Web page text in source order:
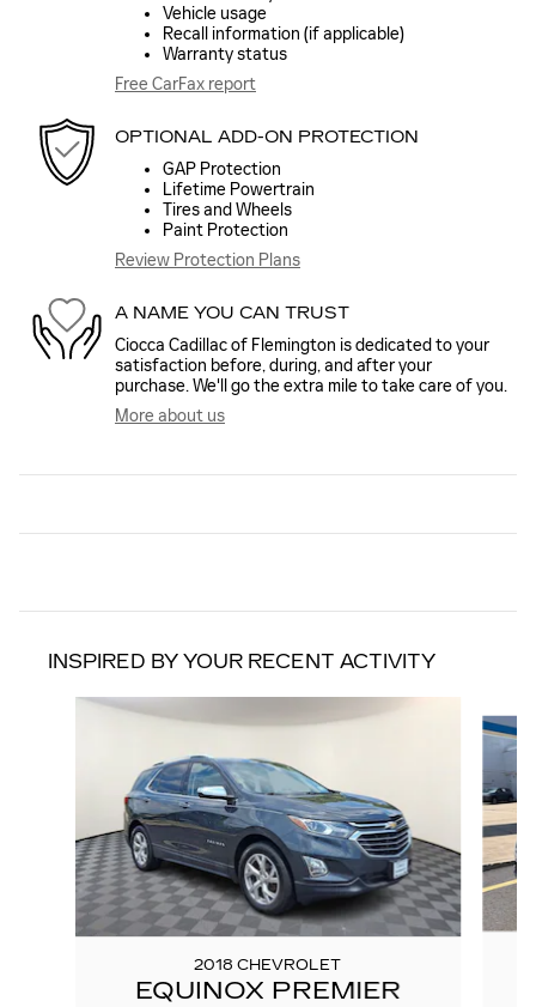
Vehicle usage
Recall information (if applicable)
Warranty status
Free CarFax report
OPTIONAL ADD-ON PROTECTION
GAP Protection
Lifetime Powertrain
Tires and Wheels
Paint Protection
Review Protection Plans
A NAME YOU CAN TRUST
Ciocca Cadillac of Flemington is dedicated to your
satisfaction before, during, and after your
purchase. We'll go the extra mile to take care of you.
More about us
INSPIRED BY YOUR RECENT ACTIVITY
Slide 1 of 5
2018 CHEVROLET
EQUINOX PREMIER